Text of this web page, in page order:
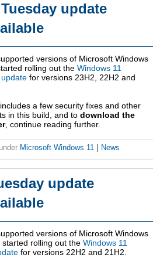
update
versions of Microsoft Windows
rolling out the Windows 11
for versions 23H2, 22H2 and
a few security fixes and other
in this build, and to download the
, continue reading further.
under Microsoft Windows 11 News
update
versions of Microsoft Windows
rolling out the Windows 11
for versions 22H2 and 21H2.